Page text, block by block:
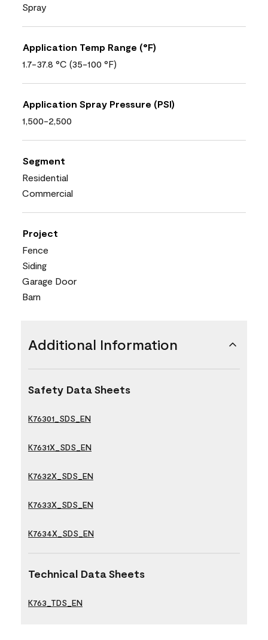
Spray
Application Temp Range (°F)
1.7-37.8 °C (35-100 °F)
Application Spray Pressure (PSI)
1,500-2,500
Segment
Residential
Commercial
Project
Fence
Siding
Garage Door
Barn
Additional Information
Safety Data Sheets
K76301_SDS_EN
K7631X_SDS_EN
K7632X_SDS_EN
K7633X_SDS_EN
K7634X_SDS_EN
Technical Data Sheets
K763_TDS_EN